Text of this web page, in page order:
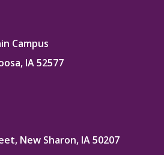
Campus
IA 52577
New Sharon, IA 50207